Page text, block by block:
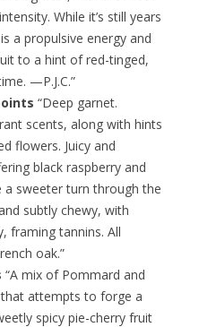
While it’s still years
a propulsive energy and
to a hint of red-tinged,
—P.J.C.”
“Deep garnet.
scents, along with hints
flowers. Juicy and
black raspberry and
sweeter turn through the
subtly chewy, with
framing tannins. All
oak.”
“A mix of Pommard and
attempts to forge a
spicy pie-cherry fruit